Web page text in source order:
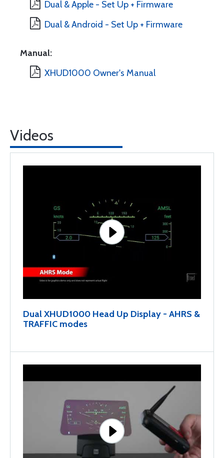
Dual & Apple - Set Up + Firmware
Dual & Android - Set Up + Firmware
Manual:
XHUD1000 Owner's Manual
Videos
Dual XHUD1000 Head Up Display - AHRS &
TRAFFIC modes